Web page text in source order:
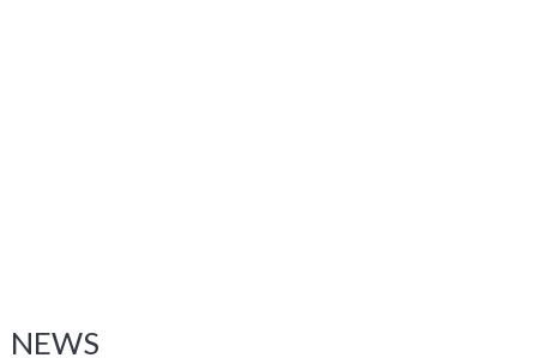
NEWS